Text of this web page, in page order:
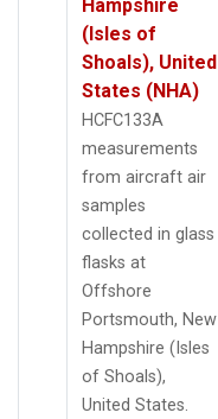
Hampshire
(Isles of
Shoals), United
States (NHA)
HCFC133A
measurements
from aircraft air
samples
collected in glass
flasks at
Offshore
Portsmouth, New
Hampshire (Isles
of Shoals),
United States.